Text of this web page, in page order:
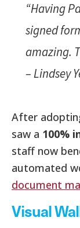
“Having
signed
amazing.
–Lindsey
After
saw a 100%
staff now
automated
document
Visual